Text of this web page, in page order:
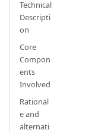
Technical
Descripti
on
Core
Compon
ents
Involved
Rational
e and
alternati